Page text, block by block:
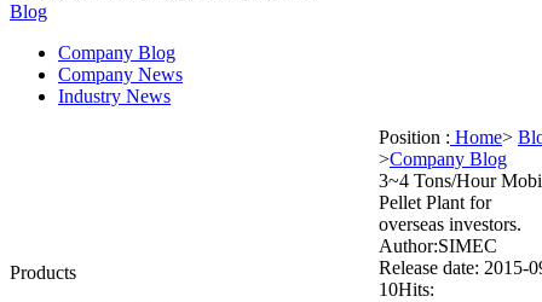
Blog
Company Blog
Company News
Industry News
Products
Position : Home>
>Company Blog
3~4 Tons/Hour
Pellet Plant for
overseas investors.
Author:SIMEC
Release date: 2015-
10Hits: